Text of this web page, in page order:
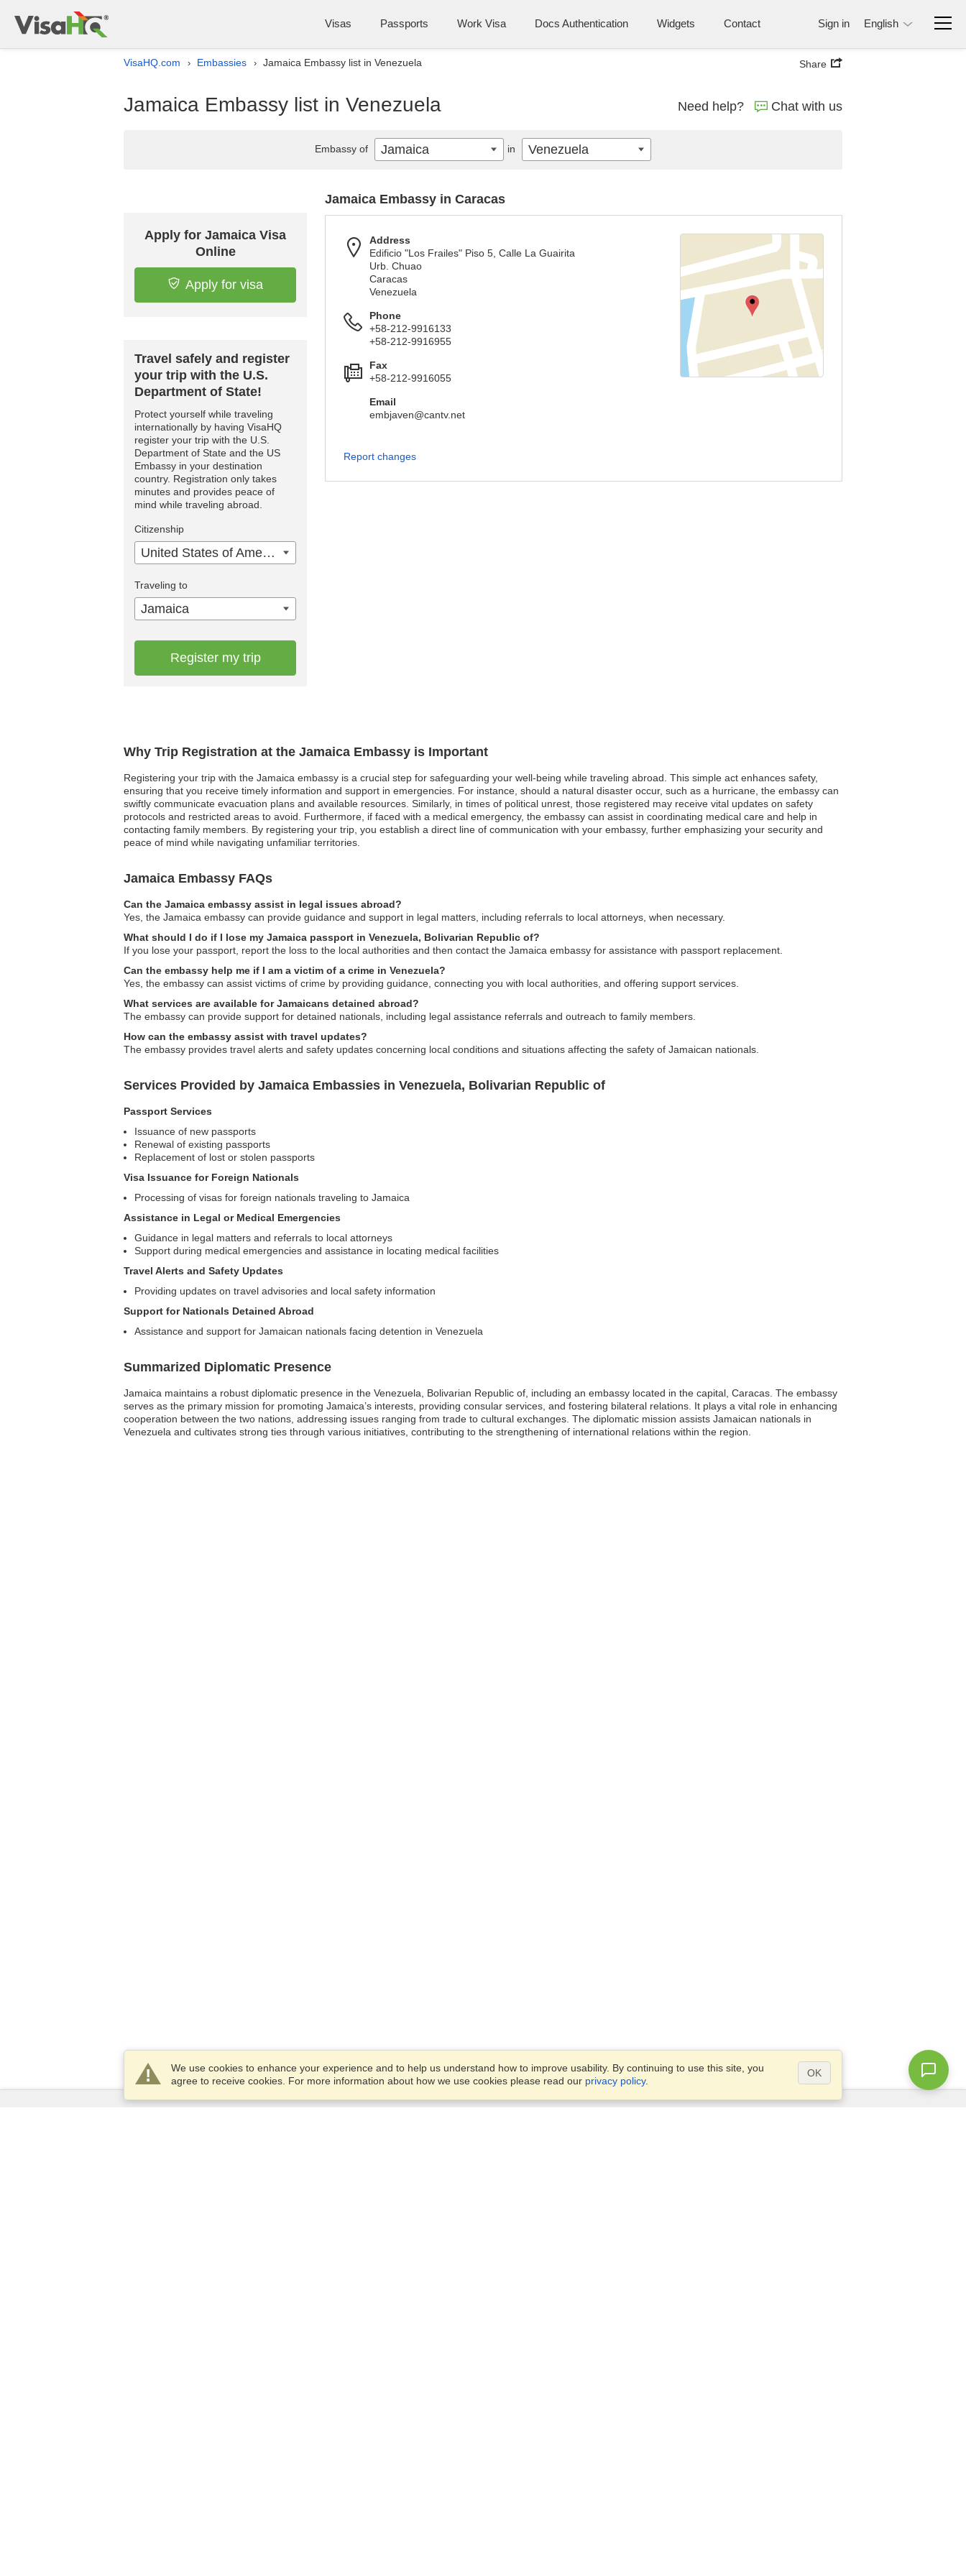
Visas Passports Work Visa Docs Authentication Widgets Contact Sign in English
VisaHQ.com › Embassies › Jamaica Embassy list in Venezuela Share
Jamaica Embassy list in Venezuela Need help? Chat with us
Why Trip Registration at the Jamaica Embassy is Important
Registering your trip with the Jamaica embassy is a crucial step for safeguarding your well-being while traveling abroad. This simple act enhances safety,
ensuring that you receive timely information and support in emergencies. For instance, should a natural disaster occur, such as a hurricane, the embassy can
swiftly communicate evacuation plans and available resources. Similarly, in times of political unrest, those registered may receive vital updates on safety
protocols and restricted areas to avoid. Furthermore, if faced with a medical emergency, the embassy can assist in coordinating medical care and help in
contacting family members. By registering your trip, you establish a direct line of communication with your embassy, further emphasizing your security and
peace of mind while navigating unfamiliar territories.
Jamaica Embassy FAQs
Can the Jamaica embassy assist in legal issues abroad?
Yes, the Jamaica embassy can provide guidance and support in legal matters, including referrals to local attorneys, when necessary.
What should I do if I lose my Jamaica passport in Venezuela, Bolivarian Republic of?
If you lose your passport, report the loss to the local authorities and then contact the Jamaica embassy for assistance with passport replacement.
Can the embassy help me if I am a victim of a crime in Venezuela?
Yes, the embassy can assist victims of crime by providing guidance, connecting you with local authorities, and offering support services.
What services are available for Jamaicans detained abroad?
The embassy can provide support for detained nationals, including legal assistance referrals and outreach to family members.
How can the embassy assist with travel updates?
The embassy provides travel alerts and safety updates concerning local conditions and situations affecting the safety of Jamaican nationals.
Services Provided by Jamaica Embassies in Venezuela, Bolivarian Republic of
Passport Services
Issuance of new passports
Renewal of existing passports
Replacement of lost or stolen passports
Visa Issuance for Foreign Nationals
Processing of visas for foreign nationals traveling to Jamaica
Assistance in Legal or Medical Emergencies
Guidance in legal matters and referrals to local attorneys
Support during medical emergencies and assistance in locating medical facilities
Travel Alerts and Safety Updates
Providing updates on travel advisories and local safety information
Support for Nationals Detained Abroad
Assistance and support for Jamaican nationals facing detention in Venezuela
Summarized Diplomatic Presence
Jamaica maintains a robust diplomatic presence in the Venezuela, Bolivarian Republic of, including an embassy located in the capital, Caracas. The embassy
serves as the primary mission for promoting Jamaica’s interests, providing consular services, and fostering bilateral relations. It plays a vital role in enhancing
cooperation between the two nations, addressing issues ranging from trade to cultural exchanges. The diplomatic mission assists Jamaican nationals in
Venezuela and cultivates strong ties through various initiatives, contributing to the strengthening of international relations within the region.
Apply for Jamaica Visa
Online
Apply for visa
Travel safely and register
your trip with the U.S.
Department of State!
Protect yourself while traveling
internationally by having VisaHQ
register your trip with the U.S.
Department of State and the US
Embassy in your destination
country. Registration only takes
minutes and provides peace of
mind while traveling abroad.
Citizenship
United States of America
Traveling to
Jamaica
Register my trip
Jamaica Embassy in Caracas
Address
Edificio "Los Frailes" Piso 5, Calle La Guairita
Urb. Chuao
Caracas
Venezuela
Phone
+58-212-9916133
+58-212-9916955
Fax
+58-212-9916055
Email
embjaven@cantv.net
Report changes
Embassy of Jamaica in Venezuela
We use cookies to enhance your experience and to help us understand how to improve usability. By continuing to use this site, you
agree to receive cookies. For more information about how we use cookies please read our privacy policy.
OK